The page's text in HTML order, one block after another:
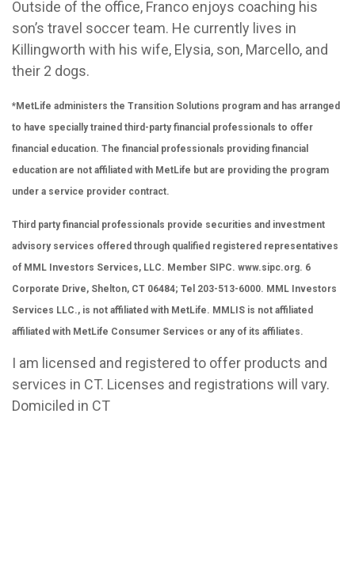
Outside of the office, Franco enjoys coaching his
son’s travel soccer team. He currently lives in
Killingworth with his wife, Elysia, son, Marcello, and
their 2 dogs.
*MetLife administers the Transition Solutions program and has arranged
to have specially trained third-party financial professionals to offer
financial education. The financial professionals providing financial
education are not affiliated with MetLife but are providing the program
under a service provider contract.
Third party financial professionals provide securities and investment
advisory services offered through qualified registered representatives
of MML Investors Services, LLC. Member SIPC. www.sipc.org. 6
Corporate Drive, Shelton, CT 06484; Tel 203-513-6000. MML Investors
Services LLC., is not affiliated with MetLife. MMLIS is not affiliated
affiliated with MetLife Consumer Services or any of its affiliates.
I am licensed and registered to offer products and
services in CT. Licenses and registrations will vary.
Domiciled in CT